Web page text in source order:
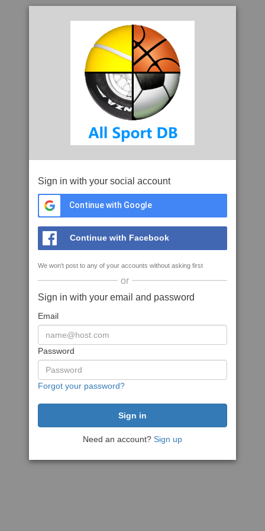
Sign in with your social account
Continue with Google
Continue with Facebook
We won't post to any of your accounts without asking first
or
Sign in with your email and password
Email
Password
Forgot your password?
Need an account? Sign up